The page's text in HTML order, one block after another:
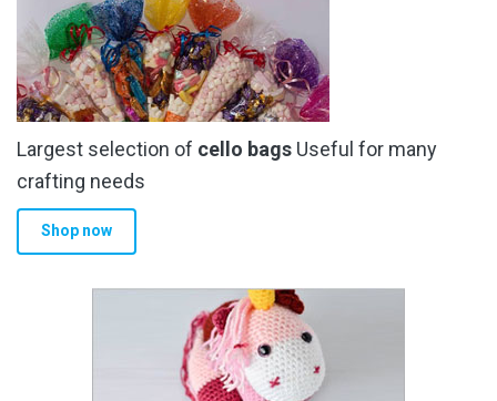
Largest selection of cello bags Useful for many
crafting needs
Shop now